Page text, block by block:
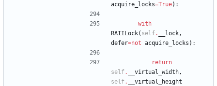
acquire_locks=True) :
with
RAIILock( self. __lock,
defer=not acquire_locks ) :
return
self. __virtual_width,
self. __virtual_height